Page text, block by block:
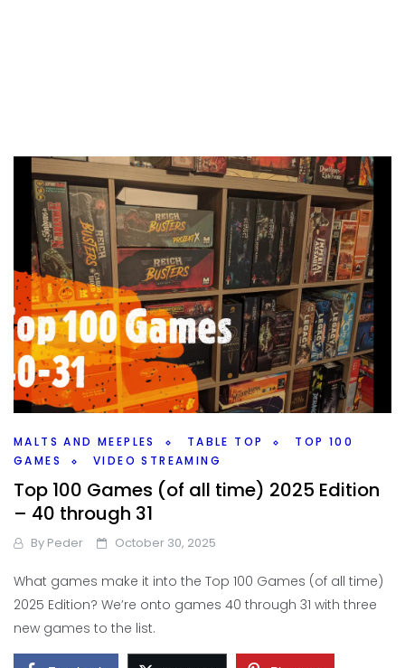
MALTS AND MEEPLES TABLE TOP
TOP 100
GAMES
VIDEO STREAMING
Top 100 Games (of all time) 2025 Edition
– 40 through 31
By Peder October 30, 2025
What games make it into the Top 100 Games (of all time)
2025 Edition? We’re onto games 40 through 31 with three
new games to the list.